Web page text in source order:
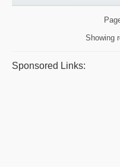
Showing
Sponsored Links: